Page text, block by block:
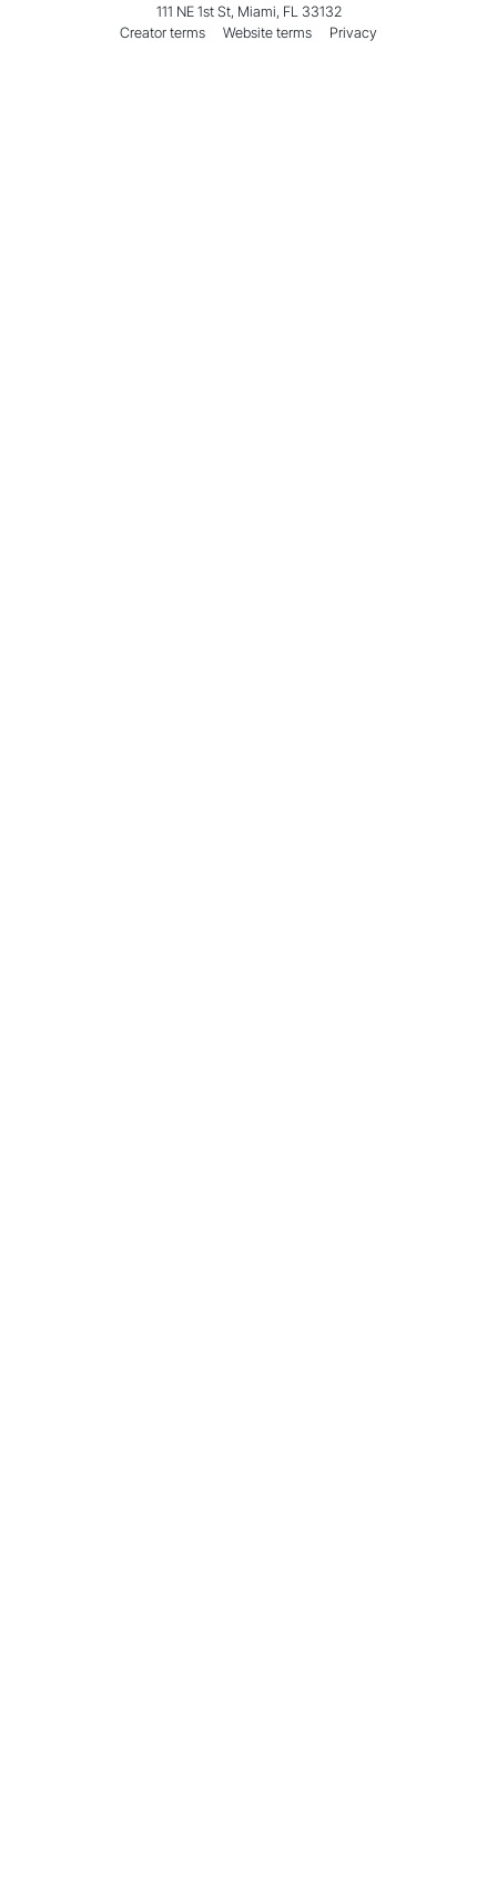
111 NE 1st St, Miami, FL 33132
Creator terms
Website terms Privacy